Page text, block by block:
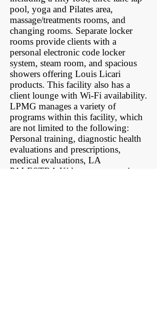
pool, yoga and Pilates area,
massage/treatments rooms, and
changing rooms. Separate locker
rooms provide clients with a
personal electronic code locker
system, steam room, and spacious
showers offering Louis Licari
products. This facility also has a
client lounge with Wi-Fi availability.
LPMG manages a variety of
programs within this facility, which
are not limited to the following:
Personal training, diagnostic health
evaluations and prescriptions,
medical evaluations, LA
PALESTRA Kids programs, private